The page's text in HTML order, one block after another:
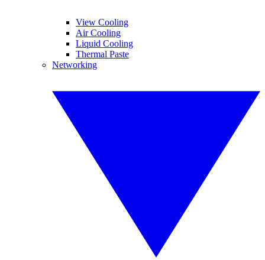
View Cooling
Air Cooling
Liquid Cooling
Thermal Paste
Networking